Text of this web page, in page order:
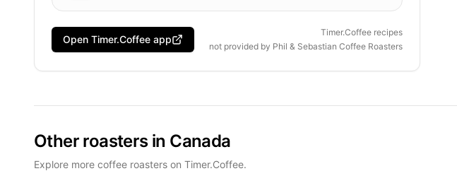
Open Timer.Coffee app
Timer.Coffee recipes
not provided by Phil & Sebastian Coffee Roasters
Other roasters in Canada
Explore more coffee roasters on Timer.Coffee.